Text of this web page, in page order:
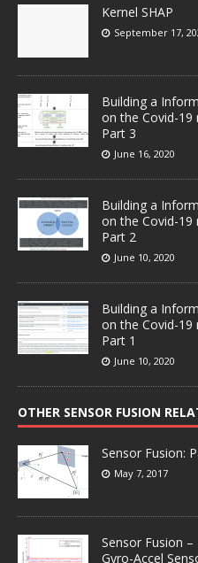
Kernel SHAP
September 17,
Building a
on the Covid-19
Part 3
June 16, 2020
Building a
on the Covid-19
Part 2
June 10, 2020
Building a
on the Covid-19
Part 1
June 10, 2020
OTHER SENSOR FUSION
Sensor Fusion:
May 7, 2017
Sensor Fusion
Gyro-Accel